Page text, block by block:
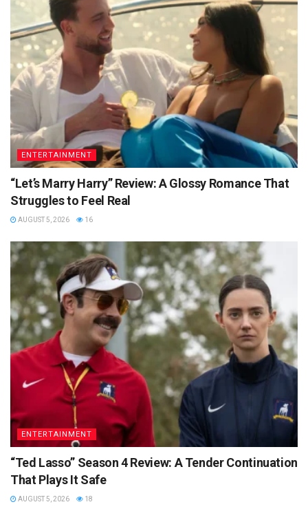
ENTERTAINMENT
“Let’s Marry Harry” Review: A Glossy Romance That
Struggles to Feel Real
AUGUST 5, 2026 16
ENTERTAINMENT
“Ted Lasso” Season 4 Review: A Tender Continuation
That Plays It Safe
AUGUST 5, 2026 18